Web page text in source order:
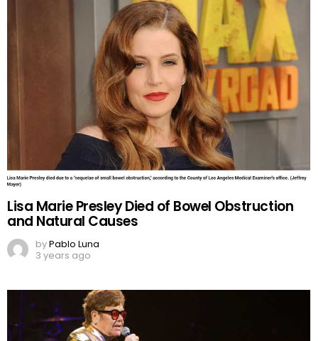
Lisa Marie Presley Died of Bowel Obstruction
and Natural Causes
byPablo Luna
3 years ago